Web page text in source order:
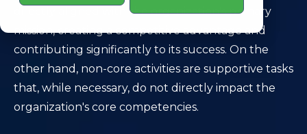
directly aligned with the organization's primary
mission, creating a competitive advantage and
contributing significantly to its success. On the
other hand, non-core activities are supportive tasks
that, while necessary, do not directly impact the
organization's core competencies.